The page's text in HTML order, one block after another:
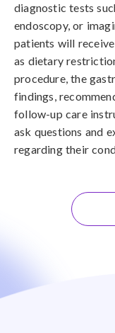
diagnostic tests
endoscopy, or
patients will
as dietary
procedure, the
findings,
follow-up care
ask questions and
regarding their